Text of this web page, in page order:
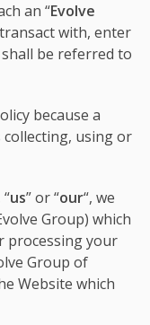
an “Evolve
with, enter
be referred to
because a
collecting, using or
“us” or “our“, we
Group) which
processing your
Group of
Website which